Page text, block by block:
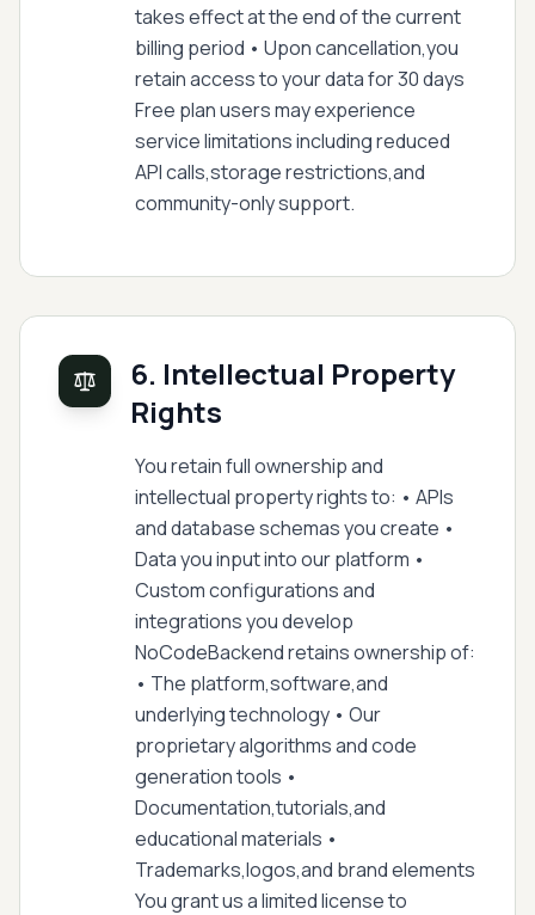
takes effect at the end of the current
billing period • Upon cancellation,you
retain access to your data for 30 days
Free plan users may experience
service limitations including reduced
API calls,storage restrictions,and
community-only support.
6. Intellectual Property
Rights
You retain full ownership and
intellectual property rights to: • APIs
and database schemas you create •
Data you input into our platform •
Custom configurations and
integrations you develop
NoCodeBackend retains ownership of:
• The platform,software,and
underlying technology • Our
proprietary algorithms and code
generation tools •
Documentation,tutorials,and
educational materials •
Trademarks,logos,and brand elements
You grant us a limited license to